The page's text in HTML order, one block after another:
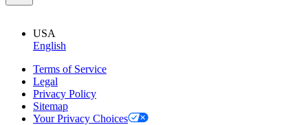
USA
English
Terms of Service
Legal
Privacy Policy
Sitemap
Your Privacy Choices